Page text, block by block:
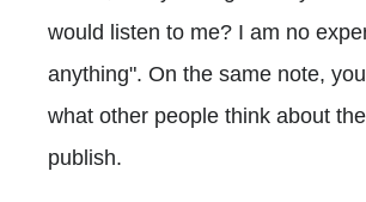
would listen to me? I am no
anything". On the same note,
what other people think about
publish.